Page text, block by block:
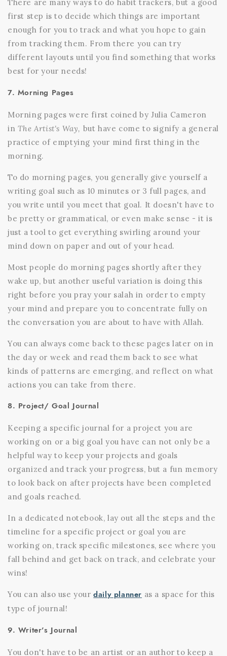
There are many ways to do habit trackers, but a good
first step is to decide which things are important
enough for you to track and what you hope to gain
from tracking them. From there you can try
different layouts until you find something that works
best for your needs!
7. Morning Pages
Morning pages were first coined by Julia Cameron
in The Artist's Way, but have come to signify a general
practice of emptying your mind first thing in the
morning.
To do morning pages, you generally give yourself a
writing goal such as 10 minutes or 3 full pages, and
you write until you meet that goal. It doesn't have to
be pretty or grammatical, or even make sense - it is
just a tool to get everything swirling around your
mind down on paper and out of your head.
Most people do morning pages shortly after they
wake up, but another useful variation is doing this
right before you pray your salah in order to empty
your mind and prepare you to concentrate fully on
the conversation you are about to have with Allah.
You can always come back to these pages later on in
the day or week and read them back to see what
kinds of patterns are emerging, and reflect on what
actions you can take from there.
8. Project/ Goal Journal
Keeping a specific journal for a project you are
working on or a big goal you have can not only be a
helpful way to keep your projects and goals
organized and track your progress, but a fun memory
to look back on after projects have been completed
and goals reached.
In a dedicated notebook, lay out all the steps and the
timeline for a specific project or goal you are
working on, track specific milestones, see where you
fall behind and get back on track, and celebrate your
wins!
You can also use your daily planner as a space for this
type of journal!
9. Writer's Journal
You don't have to be an artist or an author to keep a